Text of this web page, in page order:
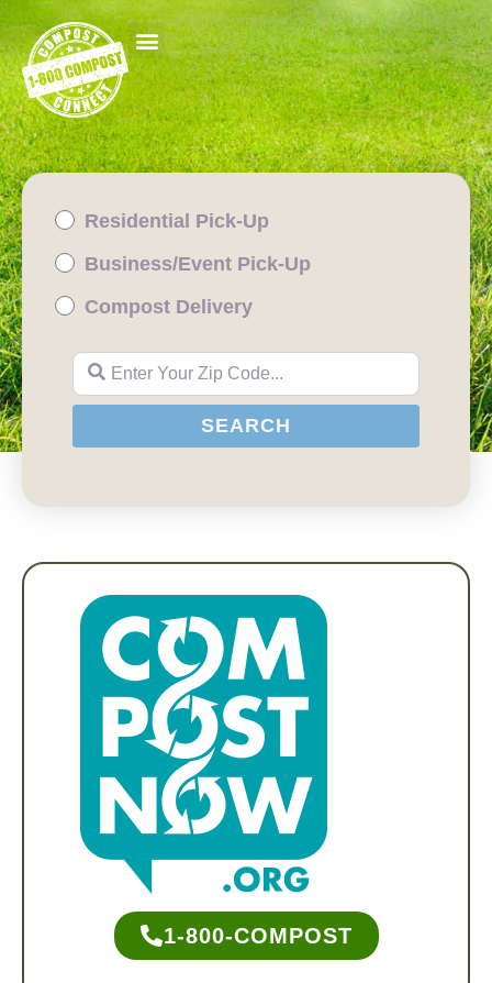
Residential Pick-Up
Business/Event Pick-Up
Compost Delivery
Enter Your Zip Code...
SEARCH
1-800-COMPOST